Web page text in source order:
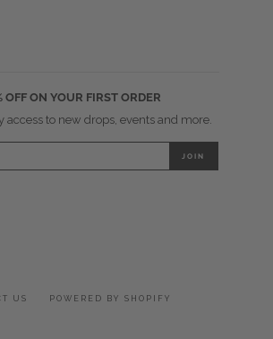
ON YOUR FIRST ORDER
access to new drops, events and more.
US POWERED BY SHOPIFY